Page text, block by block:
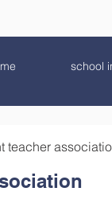
school
teacher